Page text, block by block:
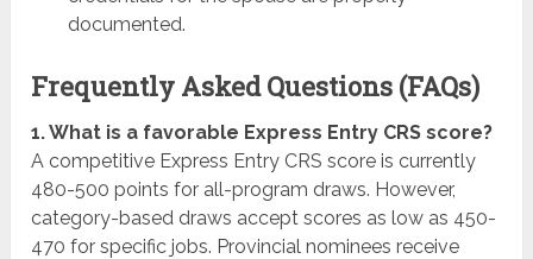
documented.
Frequently Asked Questions (FAQs)
1. What is a favorable Express Entry CRS score?
A competitive Express Entry CRS score is currently
480-500 points for all-program draws. However,
category-based draws accept scores as low as 450-
470 for specific jobs. Provincial nominees receive